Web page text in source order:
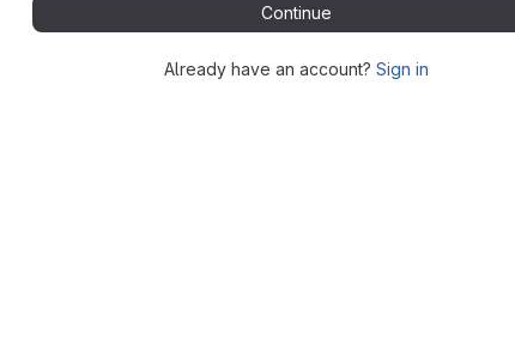
Continue
Already have an account? Sign in